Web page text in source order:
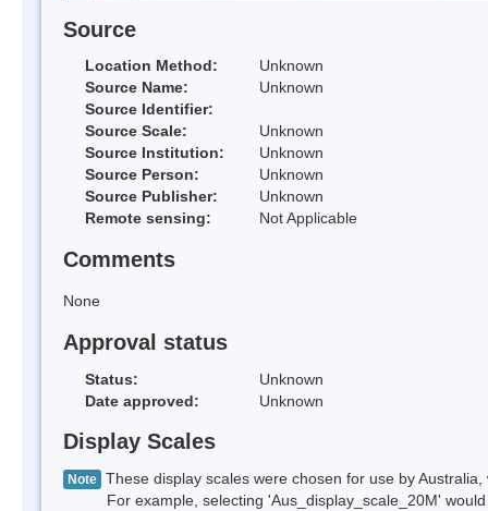
Source
Location Method:
Unknown
Source Name:
Unknown
Source Identifier:
Source Scale:
Unknown
Source Institution:
Unknown
Source Person:
Unknown
Source Publisher:
Unknown
Remote sensing:
Not Applicable
Comments
None
Approval status
Status:
Unknown
Date approved:
Unknown
Display Scales
Note These display scales were chosen for use by
For example, selecting 'Aus_display_scale_20M' would